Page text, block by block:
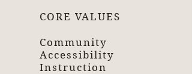
CORE VALUES
Community
Accessibility
Instruction